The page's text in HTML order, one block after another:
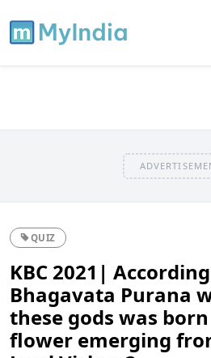
QUIZ
KBC 2021|
Bhagavata Purana
these gods was
flower emerging